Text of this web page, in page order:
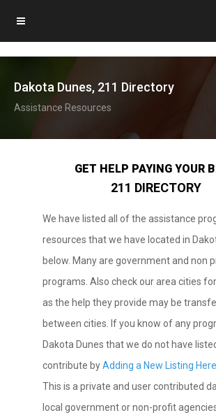
Dakota Dunes, 211 Directory
Assistance Resources
GET HELP PAYING YOUR
211 DIRECTORY
We have listed all of the assistance
resources that we have located in
below. Many are government and non
programs. Also check our area cities
as the help they provide may be
between cities. If you know of any
Dakota Dunes that we do not have
contribute byAdding a New Listing Here
This is a private and user contributed
local government or non-profit